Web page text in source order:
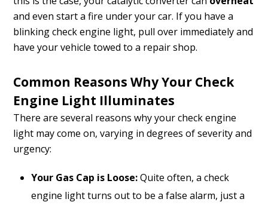
and even start a fire under your car. If you have a
blinking check engine light, pull over immediately and
have your vehicle towed to a repair shop.
Common Reasons Why Your Check
Engine Light Illuminates
There are several reasons why your check engine
light may come on, varying in degrees of severity and
urgency:
Your Gas Cap is Loose:Quite often, a check
engine light turns out to be a false alarm, just a